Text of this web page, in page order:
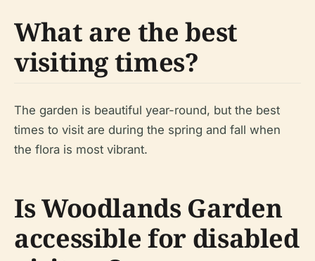
What are the best
visiting times?
The garden is beautiful year-round, but the best
times to visit are during the spring and fall when
the flora is most vibrant.
Is Woodlands Garden
accessible for disabled